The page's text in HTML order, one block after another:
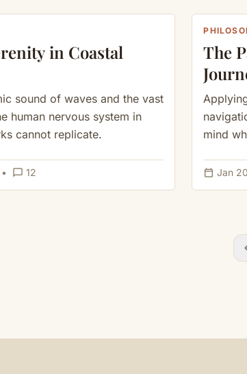
in Coastal
sound of waves and the vast
human nervous system in
cannot replicate.
• chat_bubble_outline 12
The
mind
calendar_today Jan